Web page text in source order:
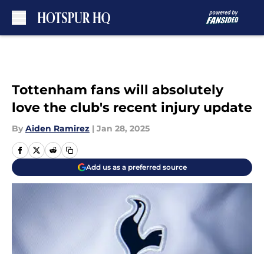
Tottenham fans will absolutely
love the club's recent injury update
By Aiden Ramirez | Jan 28, 2025
Add us as a preferred source